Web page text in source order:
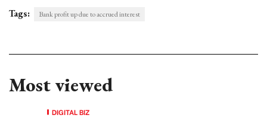
Tags: Bank profit up due to accrued interest
Most viewed
DIGITAL BIZ